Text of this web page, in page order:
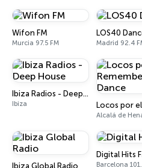
Wifon FM
Murcia 97.5 FM
LOS40
Madrid 92.4
Ibiza Radios - Deep House
Ibiza
Alcalá de
Ibiza Global Radio
Digital Hits
Barcelona